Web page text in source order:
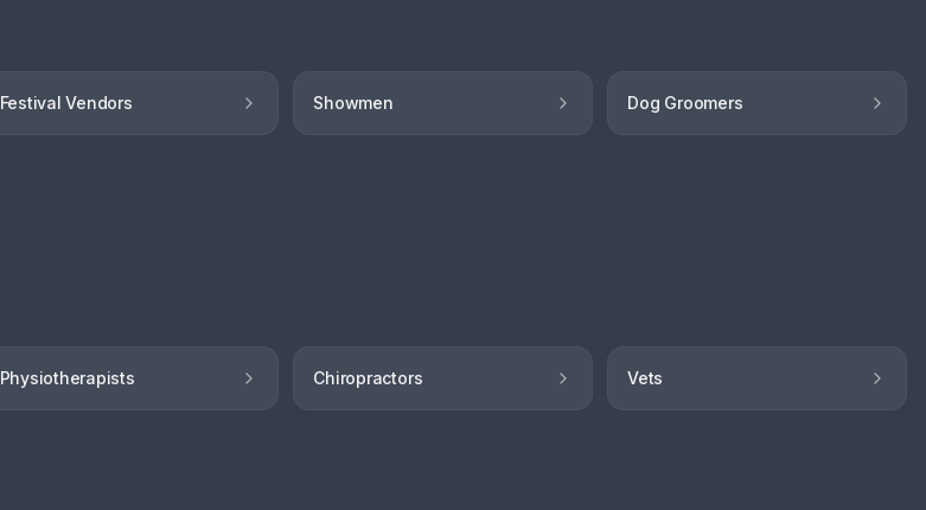
Festival Vendors Showmen Dog Groomers
Physiotherapists Chiropractors Vets